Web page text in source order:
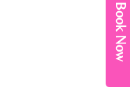
Book Now